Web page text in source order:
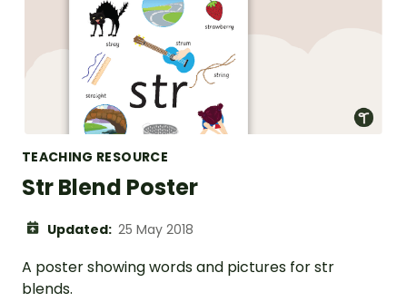
TEACHING RESOURCE
Str Blend Poster
Updated: 25 May 2018
A poster showing words and pictures for str
blends.